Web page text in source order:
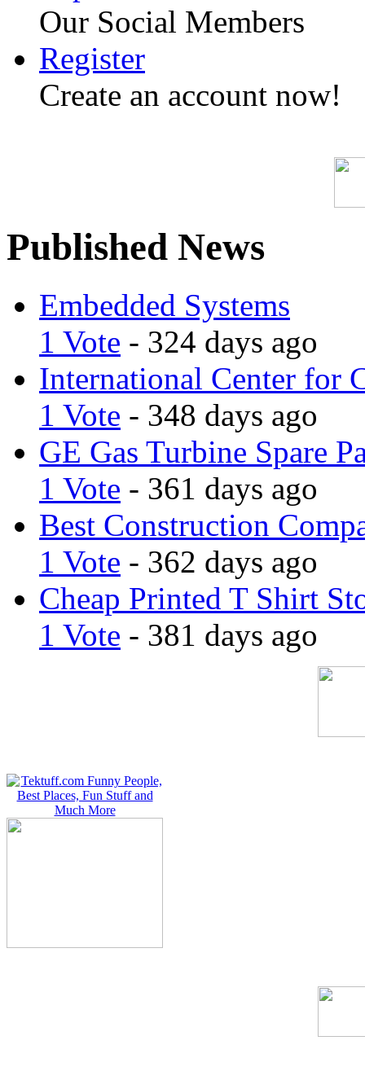
Our Social Members
Register
Create an account now!
Published News
Embedded Systems
1 Vote - 324 days ago
International Center for
1 Vote - 348 days ago
GE Gas Turbine Spare
1 Vote - 361 days ago
Best Construction
1 Vote - 362 days ago
Cheap Printed T Shirt
1 Vote - 381 days ago